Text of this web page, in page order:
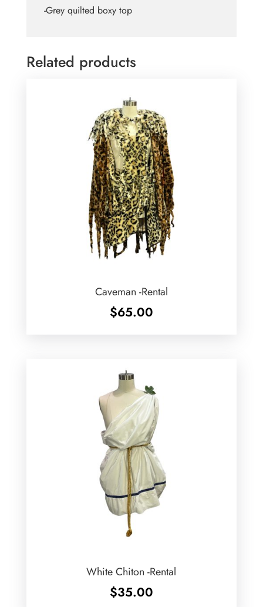
-Grey quilted boxy top
Related products
Caveman -Rental
$65.00
White Chiton -Rental
$35.00